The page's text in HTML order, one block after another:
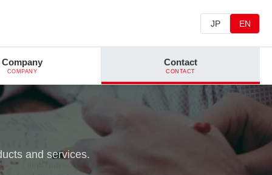
JP EN
Company
COMPANY
Contact
CONTACT
and services.